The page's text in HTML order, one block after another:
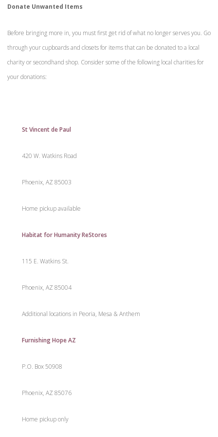
Donate Unwanted Items
Before bringing more in, you must first get rid of what no longer serves you. Go
through your cupboards and closets for items that can be donated to a local
charity or secondhand shop. Consider some of the following local charities for
your donations:
St Vincent de Paul
420 W. Watkins Road
Phoenix, AZ 85003
Home pickup available
Habitat for Humanity ReStores
115 E. Watkins St.
Phoenix, AZ 85004
Additional locations in Peoria, Mesa & Anthem
Furnishing Hope AZ
P.O. Box 50908
Phoenix, AZ 85076
Home pickup only